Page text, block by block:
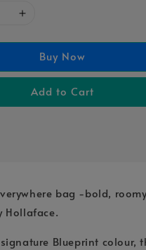
Buy Now
Add to Cart
bag -bold,
Hollaface.
Blueprint colour,